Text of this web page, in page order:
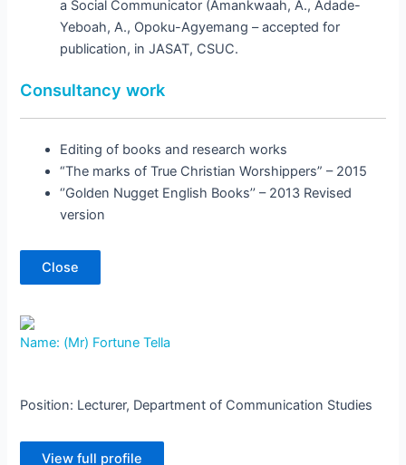
a Social Communicator (Amankwaah, A., Adade-
Yeboah, A., Opoku-Agyemang – accepted for
publication, in JASAT, CSUC.
Consultancy work
Editing of books and research works
“The marks of True Christian Worshippers” – 2015
‘’Golden Nugget English Books’’ – 2013 Revised
version
Close
Name: (Mr) Fortune Tella
Position: Lecturer, Department of Communication Studies
View full profile